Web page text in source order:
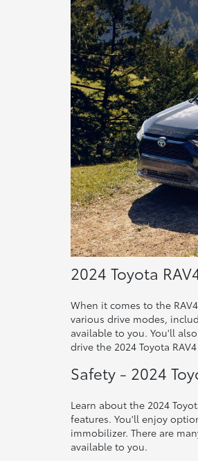
2024 Toyota
When it comes to the
various drive modes,
available to you. You'll
drive the 2024 Toyota
Safety - 2024
Learn about the 2024
features. You'll enjoy
immobilizer. There are
available to you.